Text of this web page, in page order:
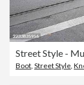
Street Style -
Boot, Street Style,